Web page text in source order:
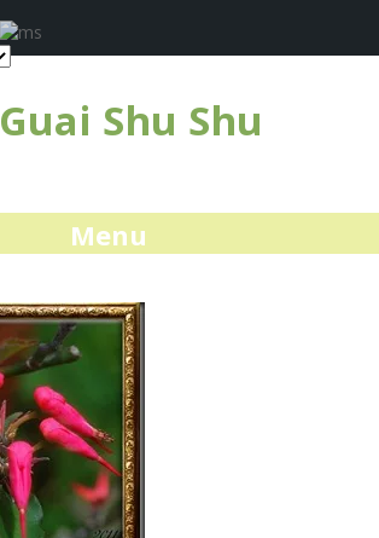
Guai Shu Shu
Menu